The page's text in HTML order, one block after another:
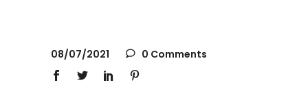
08/07/2021 0 Comments